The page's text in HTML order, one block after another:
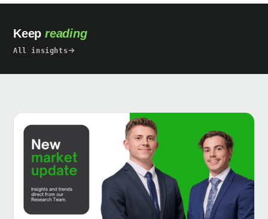
Keep reading
All insights